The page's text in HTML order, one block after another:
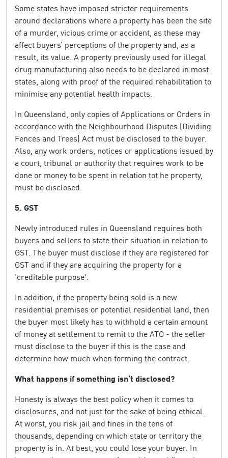
Some states have imposed stricter requirements
around declarations where a property has been the site
of a murder, vicious crime or accident, as these may
affect buyers’ perceptions of the property and, as a
result, its value. A property previously used for illegal
drug manufacturing also needs to be declared in most
states, along with proof of the required rehabilitation to
minimise any potential health impacts.
In Queensland, only copies of Applications or Orders in
accordance with the Neighbourhood Disputes (Dividing
Fences and Trees) Act must be disclosed to the buyer.
Also, any work orders, notices or applications issued by
a court, tribunal or authority that requires work to be
done or money to be spent in relation tot he property,
must be disclosed.
5. GST
Newly introduced rules in Queensland requires both
buyers and sellers to state their situation in relation to
GST. The buyer must disclose if they are registered for
GST and if they are acquiring the property for a
'creditable purpose'.
In addition, if the property being sold is a new
residential premises or potential residential land, then
the buyer most likely has to withhold a certain amount
of money at settlement to remit to the ATO - the seller
must disclose to the buyer if this is the case and
determine how much when forming the contract.
What happens if something isn’t disclosed?
Honesty is always the best policy when it comes to
disclosures, and not just for the sake of being ethical.
At worst, you risk jail and fines in the tens of
thousands, depending on which state or territory the
property is in. At best, you could lose your buyer. In